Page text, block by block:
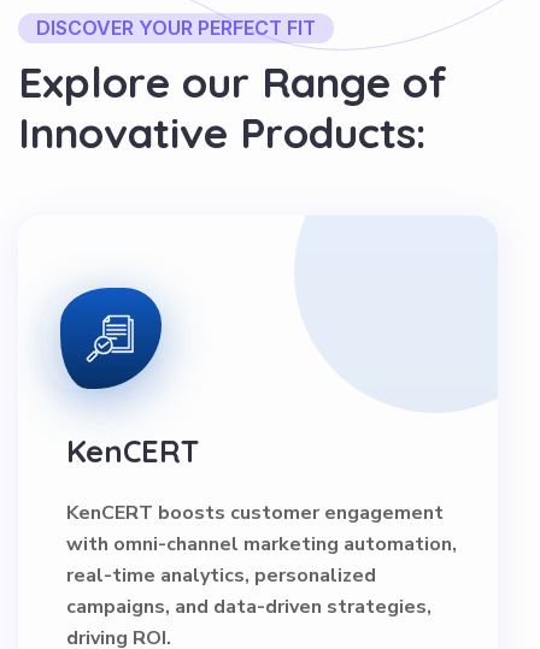
DISCOVER YOUR PERFECT FIT
Explore our Range of
Innovative Products:
KenCERT
KenCERT boosts customer engagement
with omni-channel marketing automation,
real-time analytics, personalized
campaigns, and data-driven strategies,
driving ROI.